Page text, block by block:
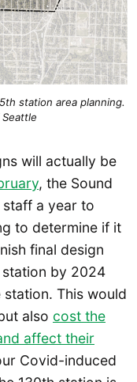
station area planning.
will actually be
, the Sound
a year to
to determine if it
final design
by 2024
This would
also cost the
affect their
Covid-induced